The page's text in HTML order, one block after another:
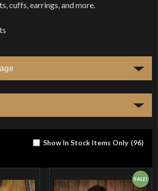
cuffs, earrings, and more.
Show In Stock Items Only (96)
SALE!